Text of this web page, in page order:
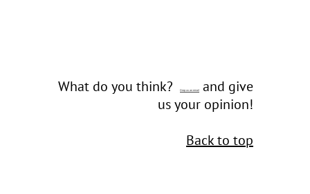
What do you think? Drop us an email
and give
us your opinion!
Back to top